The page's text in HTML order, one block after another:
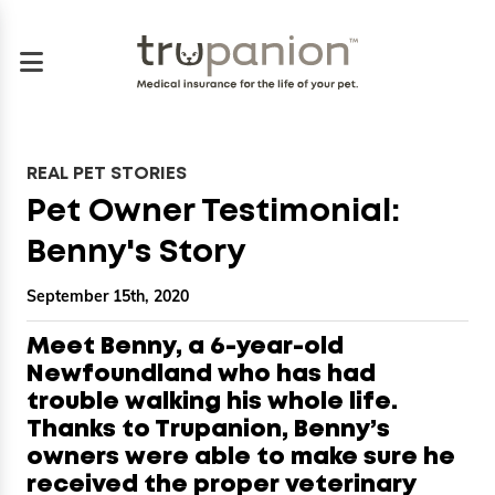
REAL PET STORIES
Pet Owner Testimonial:
Benny's Story
September 15th, 2020
Meet Benny, a 6-year-old
Newfoundland who has had
trouble walking his whole life.
Thanks to Trupanion, Benny’s
owners were able to make sure he
received the proper veterinary